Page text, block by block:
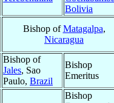
Bolivia
Bishop ofMatagalpa,
Nicaragua
Bishop of
Jales, Sao
Paulo, Brazil
Bishop
Emeritus
Bishop